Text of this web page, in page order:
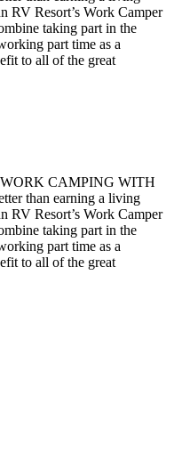
RV Resort’s Work Camper
taking part in the
part time as a
to all of the great
WORK CAMPING WITH
than earning a living
RV Resort’s Work Camper
taking part in the
part time as a
to all of the great